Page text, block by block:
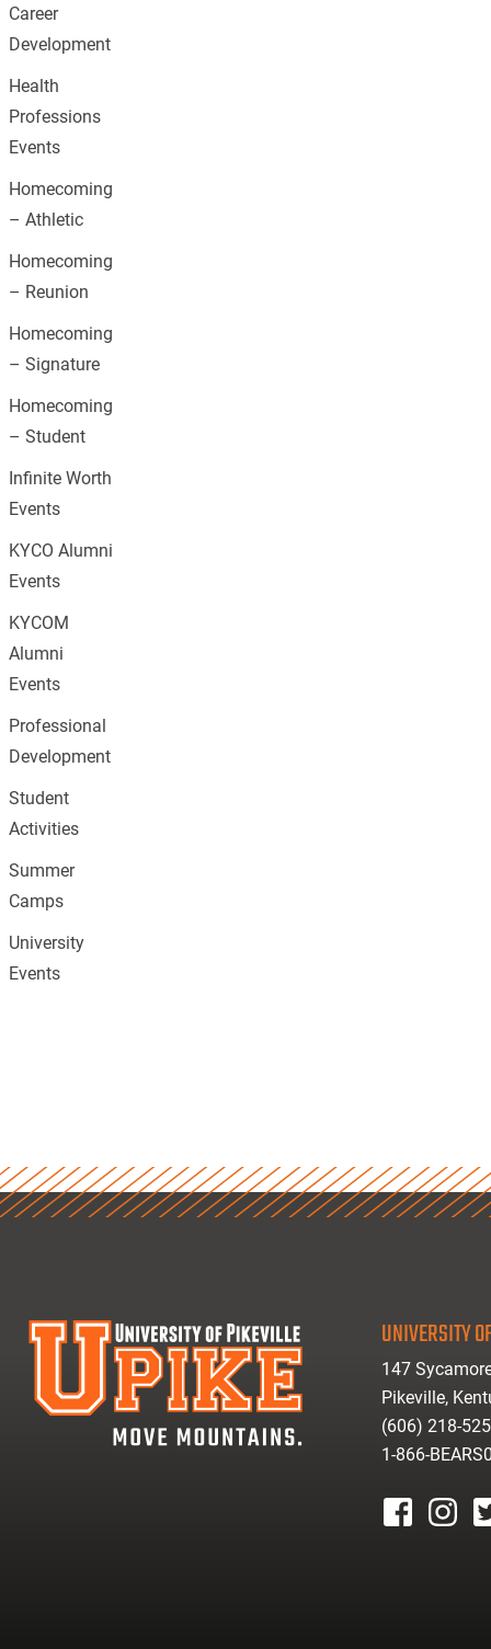
Career
Development
Health
Professions
Events
Homecoming
– Athletic
Homecoming
– Reunion
Homecoming
– Signature
Homecoming
– Student
Infinite Worth
Events
KYCO Alumni
Events
KYCOM
Alumni
Events
Professional
Development
Student
Activities
Summer
Camps
University
Events
UNIVERSITY
147
Pikeville,
(606) 218-
1-866-